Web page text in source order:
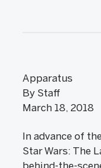
Apparatus
By Staff
March 18, 2018
In advance of
Star Wars: The
behind-the-